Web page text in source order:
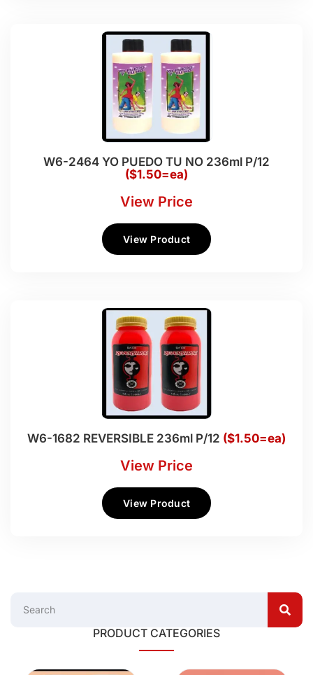
W6-2464 YO PUEDO TU NO 236ml P/12
($1.50=ea)
View Price
View Product
W6-1682 REVERSIBLE 236ml P/12 ($1.50=ea)
View Price
View Product
PRODUCT CATEGORIES